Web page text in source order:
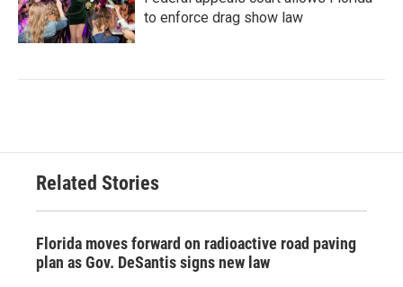
to enforce drag show law
Related Stories
Florida moves forward on radioactive road paving
plan as Gov. DeSantis signs new law